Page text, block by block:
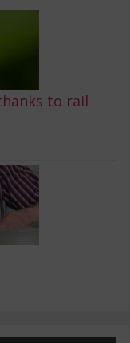
to rail